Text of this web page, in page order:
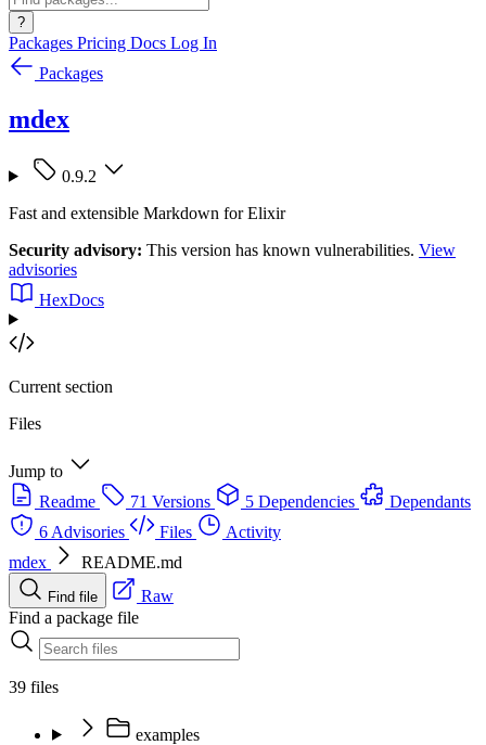
?
Packages Pricing Docs Log In
Packages
mdex
0.9.2
Fast and extensible Markdown for Elixir
Security advisory: This version has known vulnerabilities. View
advisories
HexDocs
Current section
Files
Jump to
Readme
71 Versions 5 Dependencies
Dependants
6 Advisories
Files
Activity
mdex
README.md
Find file
Raw
Find a package file
39 files
examples